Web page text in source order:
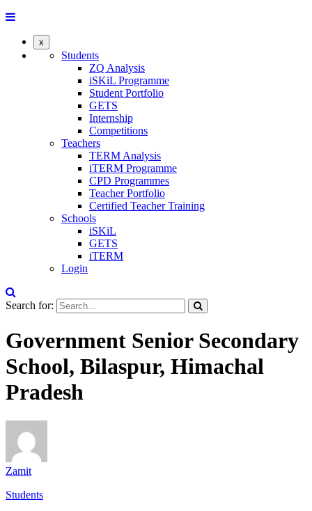
x
Students
ZQ Analysis
iSKiL Programme
Student Portfolio
GETS
Internship
Competitions
Teachers
TERM Analysis
iTERM Programme
CPD Programmes
Teacher Portfolio
Certified Teacher Training
Schools
iSKiL
GETS
iTERM
Login
Search for:
Government Senior Secondary
School, Bilaspur, Himachal
Pradesh
Zamit
Students